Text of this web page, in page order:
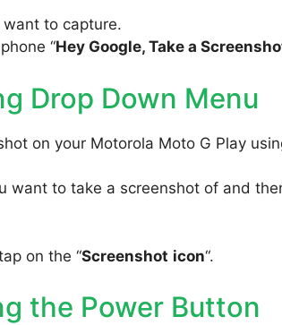
to capture.
“Hey Google, Take a
Drop Down Menu
on your Motorola Moto G Play
want to take a screenshot of and
on the “Screenshot icon“.
the Power Button